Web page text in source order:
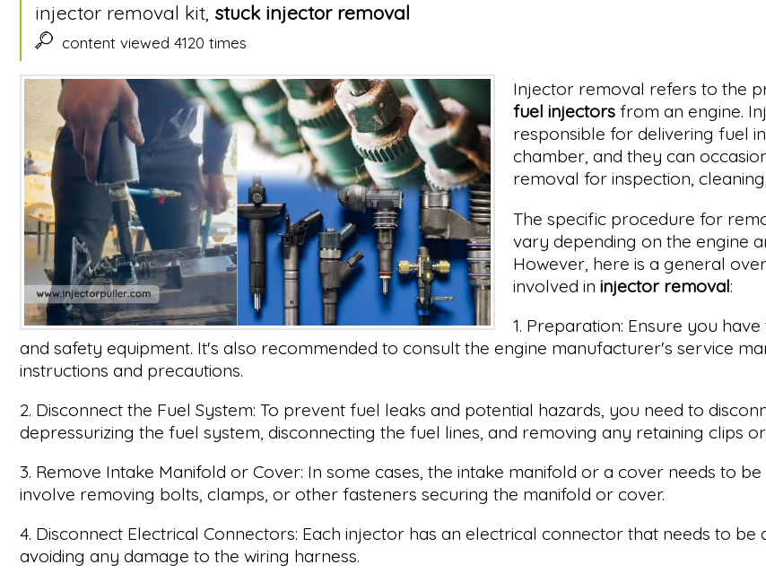
injector removal kit, stuck injector removal
content viewed 4120 times
Injector removal refers to the
fuel injectors from an engine.
responsible for delivering fuel
chamber, and they can
removal for inspection,
The specific procedure for
vary depending on the engine
However, here is a general
involved in injector removal:
1. Preparation: Ensure you
and safety equipment. It's also recommended to consult the engine manufacturer's service
instructions and precautions.
2. Disconnect the Fuel System: To prevent fuel leaks and potential hazards, you need to
depressurizing the fuel system, disconnecting the fuel lines, and removing any retaining clips
3. Remove Intake Manifold or Cover: In some cases, the intake manifold or a cover needs to
involve removing bolts, clamps, or other fasteners securing the manifold or cover.
4. Disconnect Electrical Connectors: Each injector has an electrical connector that needs to
avoiding any damage to the wiring harness.